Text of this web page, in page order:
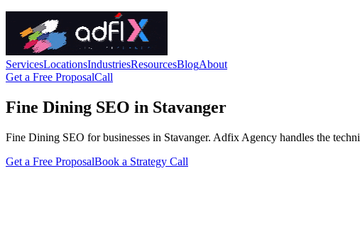
ServicesLocationsIndustriesResourcesBlogAbout
Get a Free ProposalCall
Fine Dining SEO in Stavanger
Fine Dining SEO for businesses in Stavanger. Adfix Agency handles the
Get a Free ProposalBook a Strategy Call